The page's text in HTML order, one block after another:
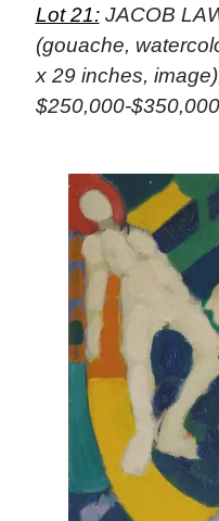
Lot 21:JACOB
(gouache,
x 29 inches,
$250,000-